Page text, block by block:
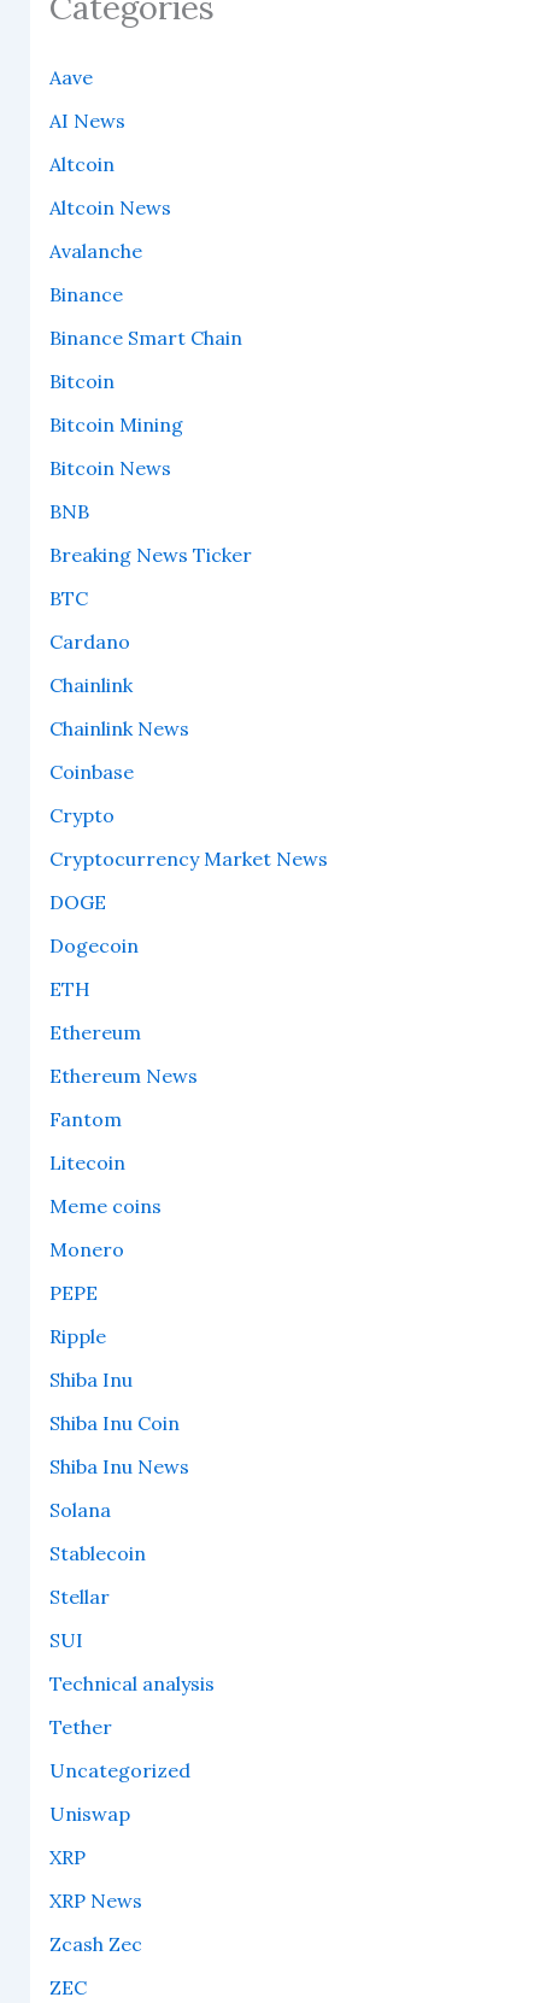
Aave
AI News
Altcoin
Altcoin News
Avalanche
Binance
Binance Smart Chain
Bitcoin
Bitcoin Mining
Bitcoin News
BNB
Breaking News Ticker
BTC
Cardano
Chainlink
Chainlink News
Coinbase
Crypto
Cryptocurrency Market News
DOGE
Dogecoin
ETH
Ethereum
Ethereum News
Fantom
Litecoin
Meme coins
Monero
PEPE
Ripple
Shiba Inu
Shiba Inu Coin
Shiba Inu News
Solana
Stablecoin
Stellar
SUI
Technical analysis
Tether
Uncategorized
Uniswap
XRP
XRP News
Zcash Zec
ZEC